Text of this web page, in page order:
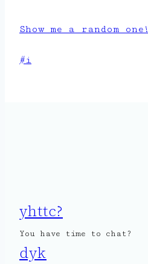
Show me a random one!
Post
#i
yhttc?
You have time to chat?
dyk